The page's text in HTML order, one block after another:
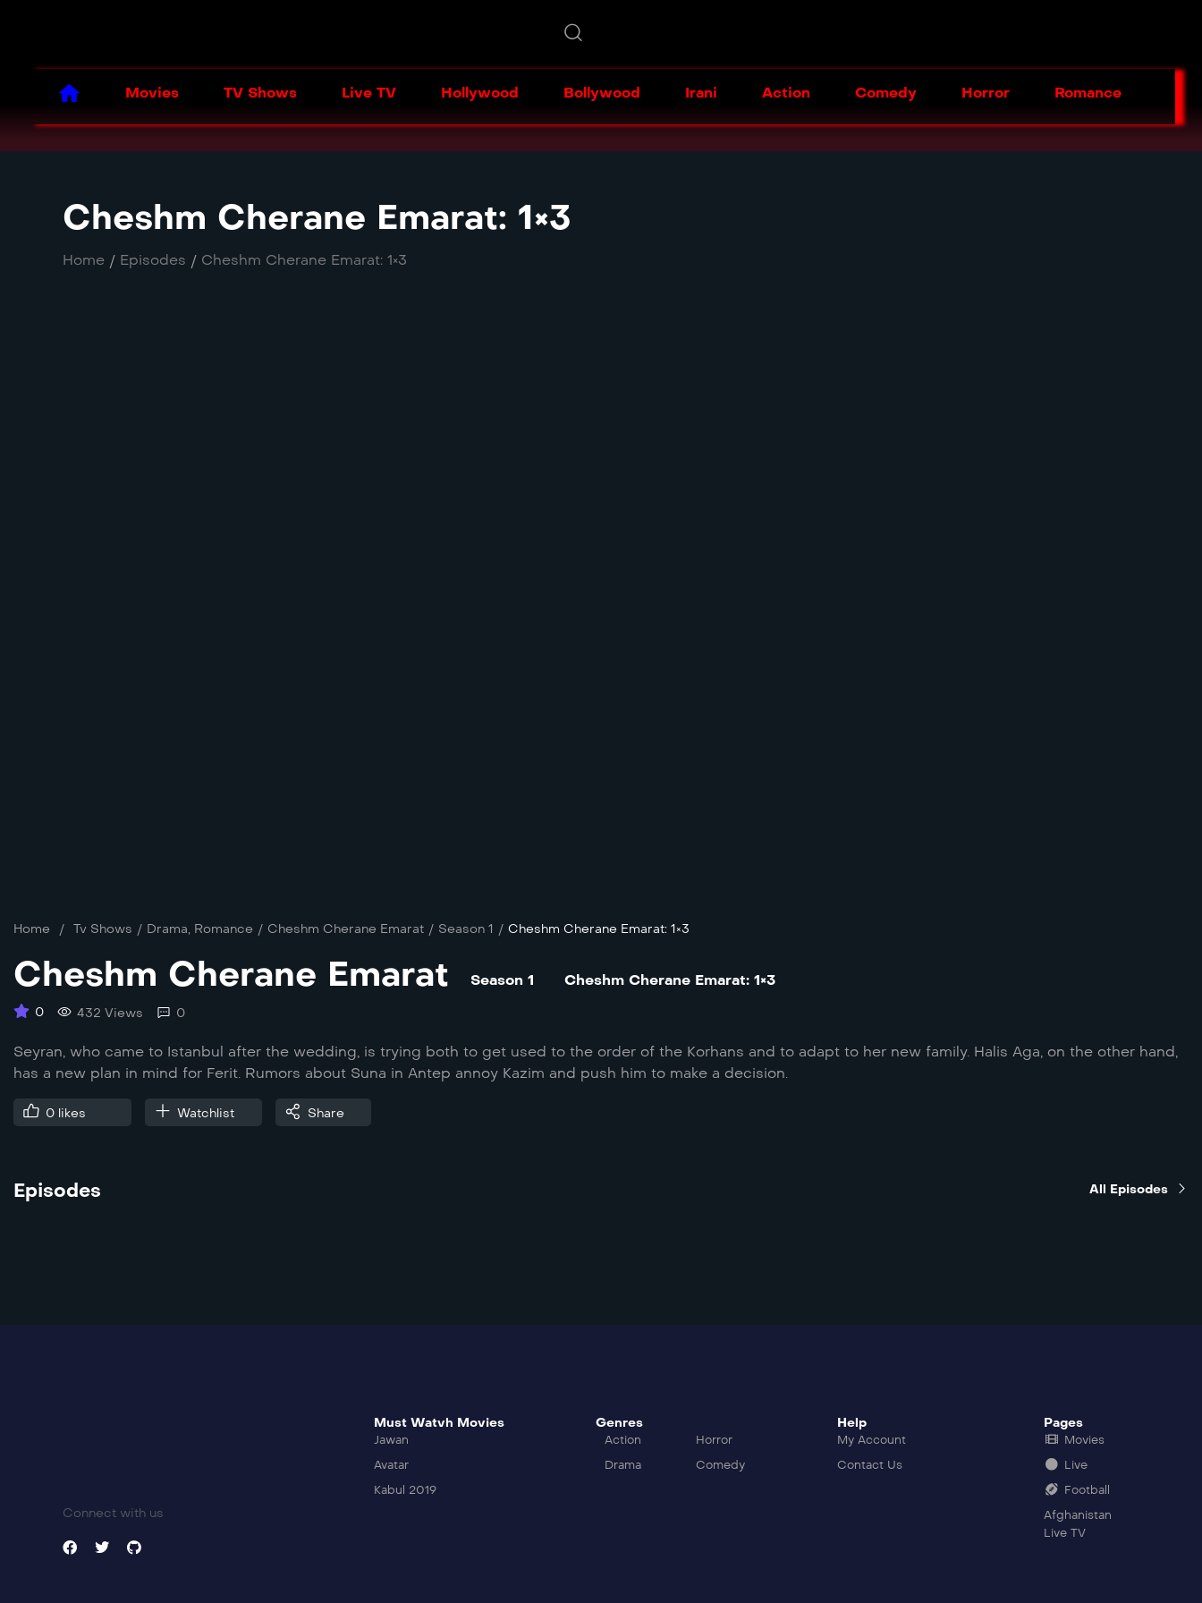
Movies TV Shows Live TV Hollywood Bollywood Irani Action Comedy Horror Romance
Cheshm Cherane Emarat: 1×3
Home / Episodes / Cheshm Cherane Emarat: 1×3
Home / Tv Shows / Drama, Romance / Cheshm Cherane Emarat / Season 1 / Cheshm Cherane Emarat: 1×3
Cheshm Cherane Emarat Season 1 Cheshm Cherane Emarat: 1×3
0 432 Views 0
Seyran, who came to Istanbul after the wedding, is trying both to get used to the order of the Korhans and to adapt to her new family. Halis Aga, on the other hand,
has a new plan in mind for Ferit. Rumors about Suna in Antep annoy Kazim and push him to make a decision.
0 likes Watchlist Share
Episodes All Episodes
Connect with us
Must Watvh Movies
Jawan
Avatar
Kabul 2019
Genres
Action
Horror
Drama
Comedy
Help
My Account
Contact Us
Pages
Movies
Live
Football
Afghanistan
Live TV